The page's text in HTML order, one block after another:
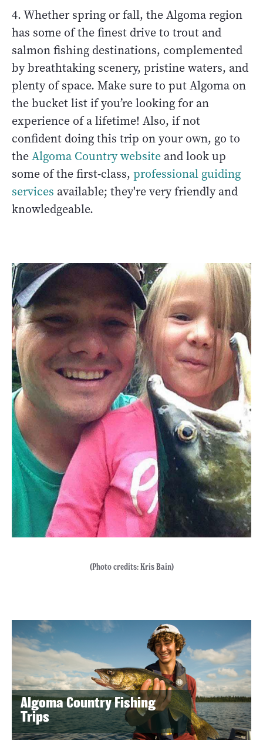
4. Whether spring or fall, the Algoma region
has some of the finest drive to trout and
salmon fishing destinations, complemented
by breathtaking scenery, pristine waters, and
plenty of space. Make sure to put Algoma on
the bucket list if you’re looking for an
experience of a lifetime! Also, if not
confident doing this trip on your own, go to
theAlgoma Country website and look up
some of the first-class, professional guiding
services available; they're very friendly and
knowledgeable.
(Photo credits: Kris Bain)
Algoma Country Fishing
Trips